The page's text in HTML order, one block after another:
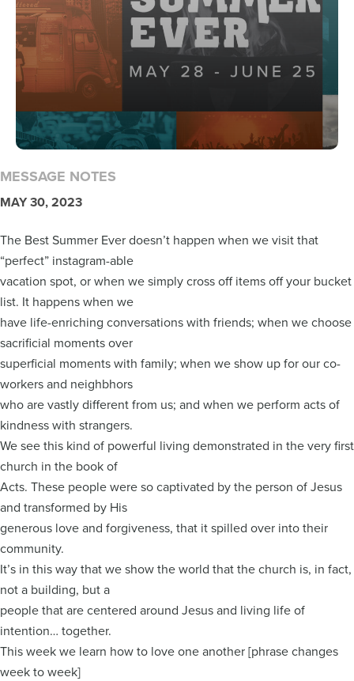
MESSAGE NOTES
MAY 30, 2023
The Best Summer Ever doesn’t happen when we visit that
“perfect” instagram-able
vacation spot, or when we simply cross off items off your bucket
list. It happens when we
have life-enriching conversations with friends; when we choose
sacrificial moments over
superficial moments with family; when we show up for our co-
workers and neighbhors
who are vastly different from us; and when we perform acts of
kindness with strangers.
We see this kind of powerful living demonstrated in the very first
church in the book of
Acts. These people were so captivated by the person of Jesus
and transformed by His
generous love and forgiveness, that it spilled over into their
community.
It’s in this way that we show the world that the church is, in fact,
not a building, but a
people that are centered around Jesus and living life of
intention… together.
This week we learn how to love one another [phrase changes
week to week]